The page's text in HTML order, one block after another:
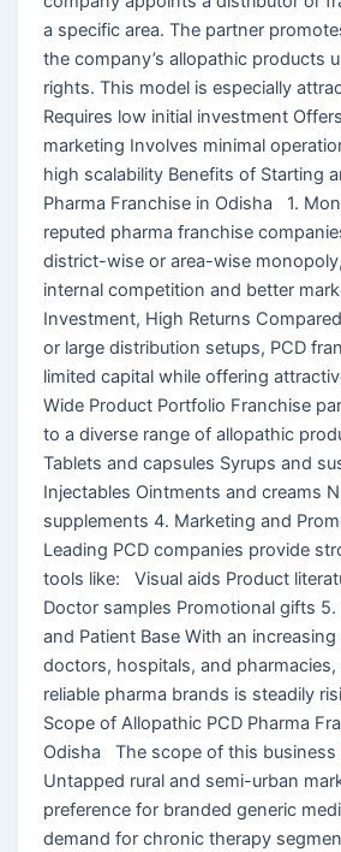
a specific area. The partner
the company’s allopathic products
rights. This model is especially
Requires low initial investment
marketing Involves minimal
high scalability Benefits of Starting
Pharma Franchise in Odisha 1.
reputed pharma franchise
district-wise or area-wise
internal competition and better
Investment, High Returns
or large distribution setups, PCD
limited capital while offering
Wide Product Portfolio Franchise
to a diverse range of allopathic
Tablets and capsules Syrups and
Injectables Ointments and creams
supplements 4. Marketing and
Leading PCD companies provide
tools like: Visual aids Product
Doctor samples Promotional gifts
and Patient Base With an
doctors, hospitals, and
reliable pharma brands is steadily
Scope of Allopathic PCD Pharma
Odisha The scope of this business
Untapped rural and semi-urban
preference for branded generic
demand for chronic therapy